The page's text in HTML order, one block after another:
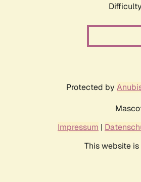
Protected by
Impressum |
This website